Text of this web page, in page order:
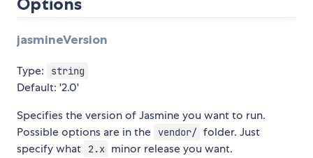
jasmineVersion
Type: string
Default: '2.0'
Specifies the version of Jasmine you want to run.
Possible options are in the
vendor/ folder. Just
specify what
2.x minor release you want.